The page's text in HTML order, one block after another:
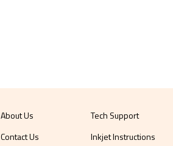
About Us
Contact Us
Tech Support
Inkjet Instructions